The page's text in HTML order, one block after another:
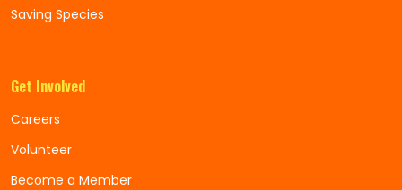
Saving Species
Get Involved
Careers
Volunteer
Become a Member